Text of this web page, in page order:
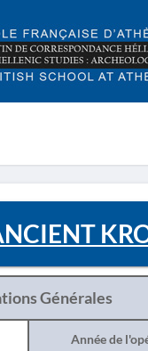
Générales
Année de